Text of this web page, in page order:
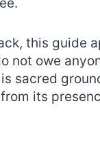
this guide
not owe
sacred
its